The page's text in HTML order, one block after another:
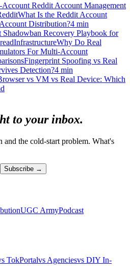
Reddit Account Management
What Is the Reddit Account
Distribution?4 min
Shadowban Recovery Playbook for
InfrastructureWhy Do Real
For Multi-Account
Fingerprint Spoofing vs Real
Detection?4 min
vs VM vs Real Device: Which
to your inbox.
and the cold-start problem. What's
Subscribe →
UGC ArmyPodcast
TokPortalvs Agenciesvs DIY In-